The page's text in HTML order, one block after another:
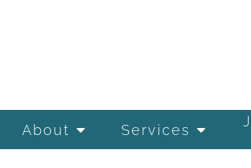
About Services